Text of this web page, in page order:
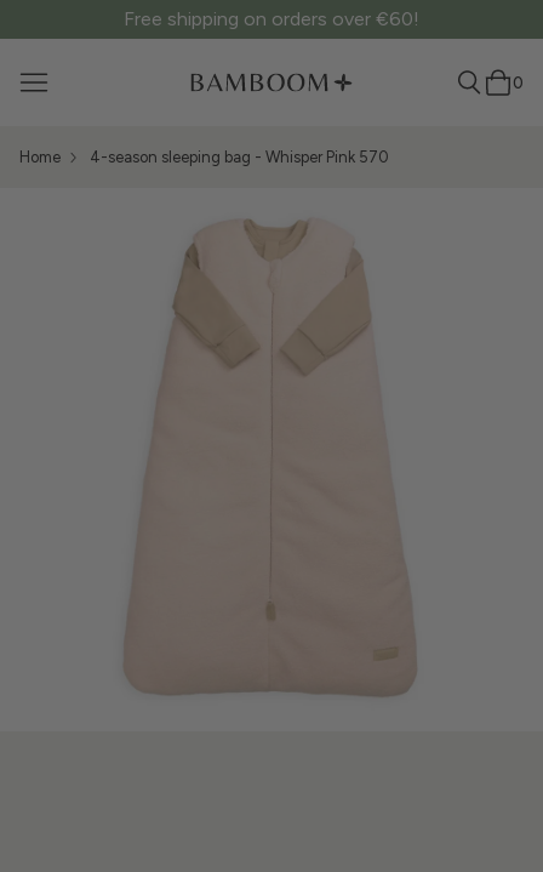
Free shipping on orders over €60!
0
Home 4-season sleeping bag - Whisper Pink 570